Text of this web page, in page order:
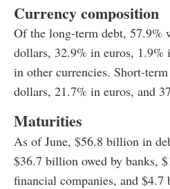
Currency composition
Of the long-term debt, 57.9%
dollars, 32.9% in euros,
in other currencies. Short-
dollars, 21.7% in euros, and
Maturities
As of June, $56.8 billion in
$36.7 billion owed by banks,
financial companies, and